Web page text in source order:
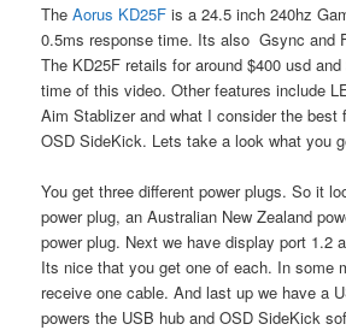
TheAorus KD25F is a 24.5 inch 240hz
0.5ms response time. Its also Gsync and
The KD25F retails for around $400 usd
time of this video. Other features include
Aim Stablizer and what I consider the best
OSD SideKick. Lets take a look what you
You get three different power plugs. So it
power plug, an Australian New Zealand
power plug. Next we have display port 1.2
Its nice that you get one of each. In some
receive one cable. And last up we have a
powers the USB hub and OSD SideKick